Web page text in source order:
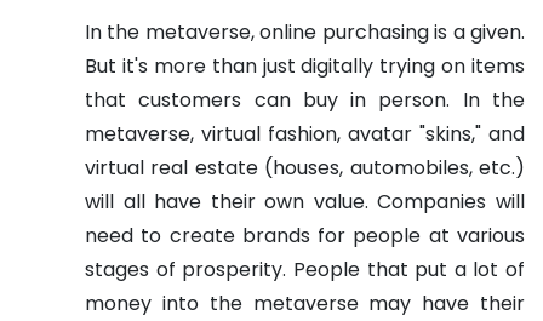
In the metaverse, online purchasing is a given.
But it's more than just digitally trying on items
that customers can buy in person. In the
metaverse, virtual fashion, avatar "skins," and
virtual real estate (houses, automobiles, etc.)
will all have their own value. Companies will
need to create brands for people at various
stages of prosperity. People that put a lot of
money into the metaverse may have their